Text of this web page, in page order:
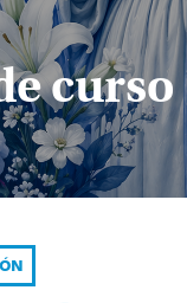
curso